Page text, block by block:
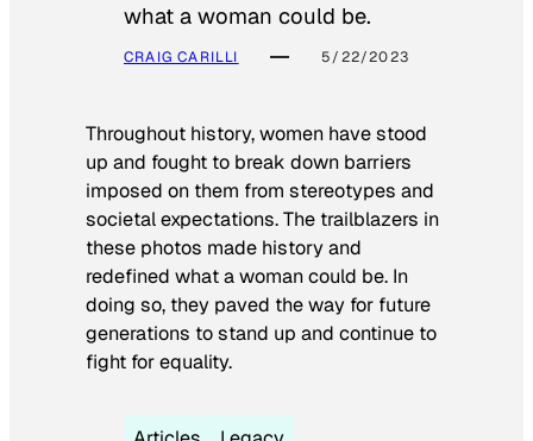
what a woman could be.
CRAIG CARILLI 5/22/2023
Throughout history, women have stood
up and fought to break down barriers
imposed on them from stereotypes and
societal expectations. The trailblazers in
these photos made history and
redefined what a woman could be. In
doing so, they paved the way for future
generations to stand up and continue to
fight for equality.